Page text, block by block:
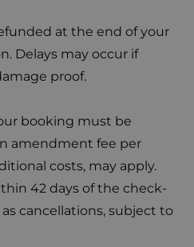
at the end of your
Delays may occur if
proof.
booking must be
amendment fee per
costs, may apply.
42 days of the check-
cancellations, subject to